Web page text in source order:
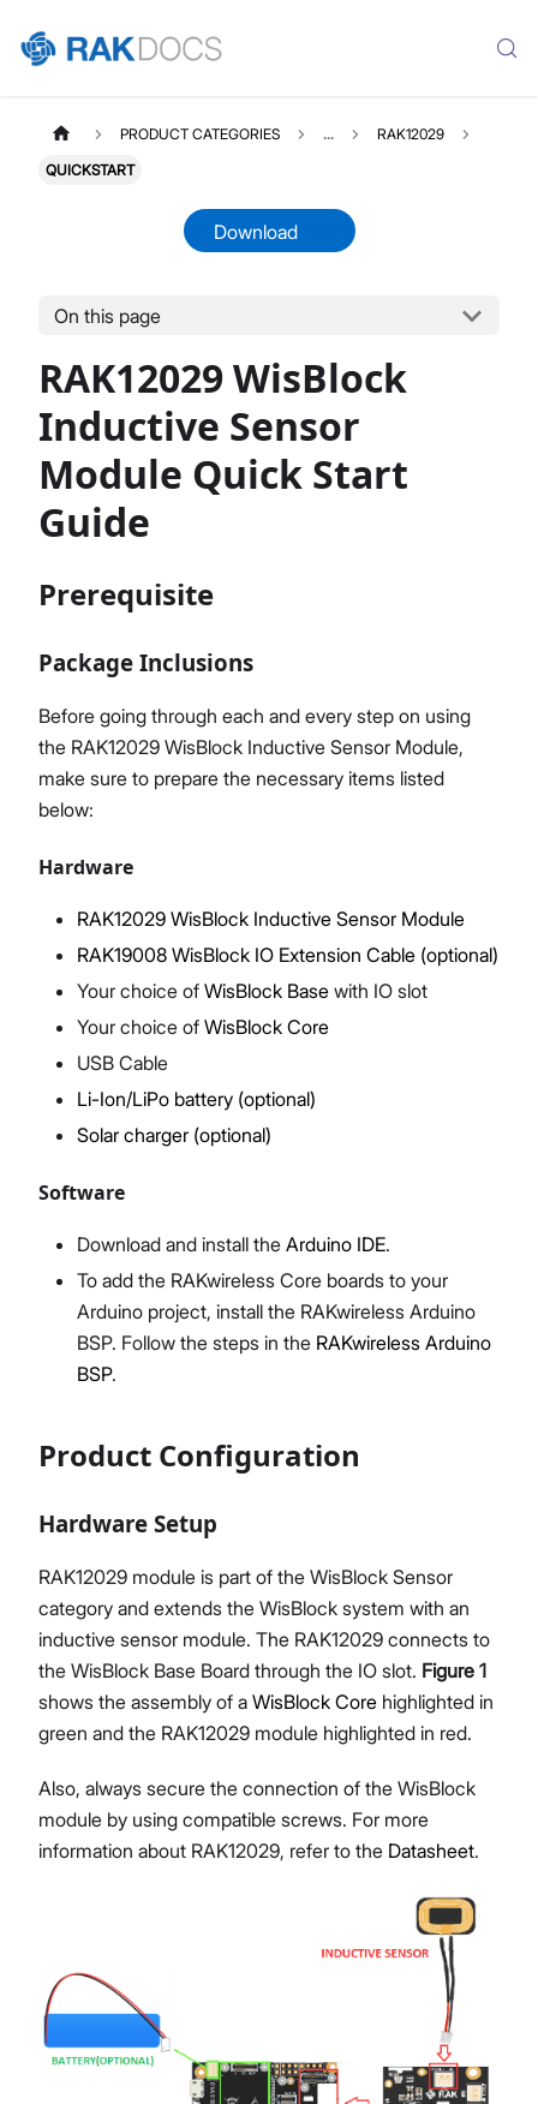
Product Overview
Quick Start Guide
Datasheet
Proceed
PRODUCT CATEGORIES ... RAK12029
QUICKSTART
Download
On this page
RAK12029 WisBlock
Inductive Sensor
Module Quick Start
Guide
Prerequisite
Package Inclusions
Before going through each and every step on using
the RAK12029 WisBlock Inductive Sensor Module,
make sure to prepare the necessary items listed
below:
Hardware
RAK12029 WisBlock Inductive Sensor Module
RAK19008 WisBlock IO Extension Cable (optional)
Your choice of WisBlock Base with IO slot
Your choice of WisBlock Core
USB Cable
Li-Ion/LiPo battery (optional)
Solar charger (optional)
Software
Download and install the Arduino IDE.
To add the RAKwireless Core boards to your
Arduino project, install the RAKwireless Arduino
BSP. Follow the steps in the RAKwireless Arduino
BSP.
Product Configuration
Hardware Setup
RAK12029 module is part of the WisBlock Sensor
category and extends the WisBlock system with an
inductive sensor module. The RAK12029 connects to
the WisBlock Base Board through the IO slot. Figure 1
shows the assembly of a WisBlock Core highlighted in
green and the RAK12029 module highlighted in red.
Also, always secure the connection of the WisBlock
module by using compatible screws. For more
information about RAK12029, refer to the Datasheet.